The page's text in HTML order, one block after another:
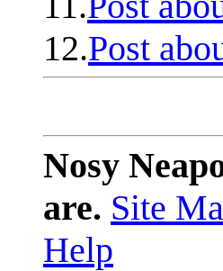
12.Post
Nosy
are. Site
Help